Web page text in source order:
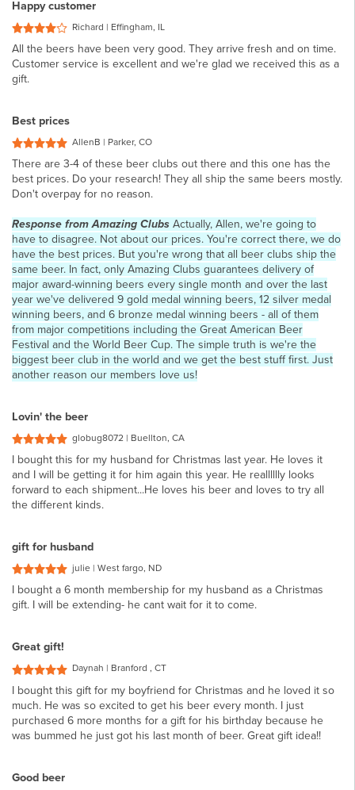
Happy customer
Richard | Effingham, IL
All the beers have been very good. They arrive fresh and on time.
Customer service is excellent and we're glad we received this as a
gift.
Best prices
AllenB | Parker, CO
There are 3-4 of these beer clubs out there and this one has the
best prices. Do your research! They all ship the same beers mostly.
Don't overpay for no reason.
Response from Amazing Clubs Actually, Allen, we're going to
have to disagree. Not about our prices. You're correct there, we do
have the best prices. But you're wrong that all beer clubs ship the
same beer. In fact, only Amazing Clubs guarantees delivery of
major award-winning beers every single month and over the last
year we've delivered 9 gold medal winning beers, 12 silver medal
winning beers, and 6 bronze medal winning beers - all of them
from major competitions including the Great American Beer
Festival and the World Beer Cup. The simple truth is we're the
biggest beer club in the world and we get the best stuff first. Just
another reason our members love us!
Lovin' the beer
globug8072 | Buellton, CA
I bought this for my husband for Christmas last year. He loves it
and I will be getting it for him again this year. He realllllly looks
forward to each shipment...He loves his beer and loves to try all
the different kinds.
gift for husband
julie | West fargo, ND
I bought a 6 month membership for my husband as a Christmas
gift. I will be extending- he cant wait for it to come.
Great gift!
Daynah | Branford , CT
I bought this gift for my boyfriend for Christmas and he loved it so
much. He was so excited to get his beer every month. I just
purchased 6 more months for a gift for his birthday because he
was bummed he just got his last month of beer. Great gift idea!!
Good beer